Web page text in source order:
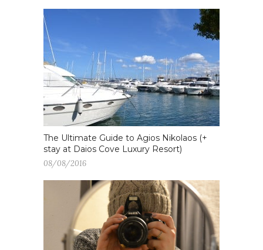
The Ultimate Guide to Agios Nikolaos (+
stay at Daios Cove Luxury Resort)
08/08/2016